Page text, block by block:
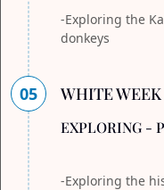
-Exploring the
donkeys
05 WHITE WEEK
EXPLORING -
-Exploring the